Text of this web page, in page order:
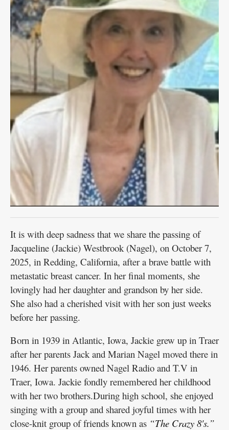
It is with deep sadness that we share the passing of
Jacqueline (Jackie) Westbrook (Nagel), on October 7,
2025, in Redding, California, after a brave battle with
metastatic breast cancer. In her final moments, she
lovingly had her daughter and grandson by her side.
She also had a cherished visit with her son just weeks
before her passing.
Born in 1939 in Atlantic, Iowa, Jackie grew up in Traer
after her parents Jack and Marian Nagel moved there in
1946. Her parents owned Nagel Radio and T.V in
Traer, Iowa. Jackie fondly remembered her childhood
with her two brothers.During high school, she enjoyed
singing with a group and shared joyful times with her
close-knit group of friends known as “The Crazy 8's.”